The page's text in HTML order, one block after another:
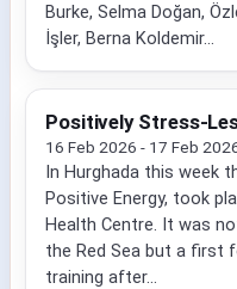
Burke, Selma Doğan,
İşler, Berna Koldemir...
Positively Stress-
16 Feb 2026 - 17 Feb
In Hurghada this week
Positive Energy, took
Health Centre. It was
the Red Sea but a first
training after...